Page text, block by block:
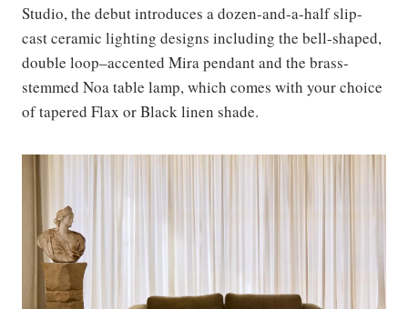
Studio, the debut introduces a dozen-and-a-half slip-
cast ceramic lighting designs including the bell-shaped,
double loop–accented Mira pendant and the brass-
stemmed Noa table lamp, which comes with your choice
of tapered Flax or Black linen shade.